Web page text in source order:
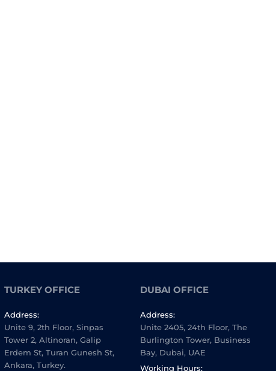
TURKEY OFFICE
Address:
Unite 9, 2th Floor, Sinpas
Tower 2, Altinoran, Galip
Erdem St, Turan Gunesh St,
Ankara, Turkey.
DUBAI OFFICE
Address:
Unite 2405, 24th Floor, The
Burlington Tower, Business
Bay, Dubai, UAE
Working Hours: